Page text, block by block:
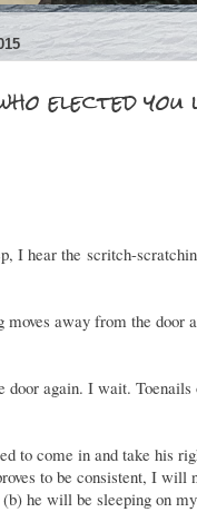
elected
I hear the scritch-
away from the door
door again. I wait.
to come in and take his
to be consistent, I will
he will be sleeping on